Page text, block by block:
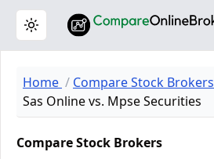
Toggle theme
Home
Compare Stock Brokers
Sas Online vs. Mpse Securities
Compare Stock Brokers